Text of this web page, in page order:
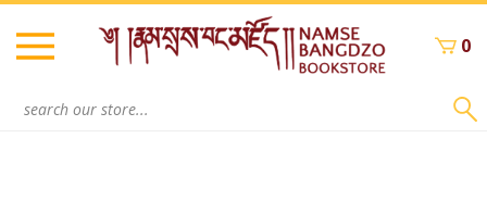
Skip
content
0